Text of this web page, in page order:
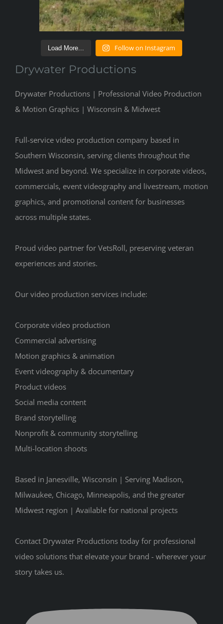
Load More... Follow on Instagram
Drywater Productions
Drywater Productions | Professional Video Production
& Motion Graphics | Wisconsin & Midwest
Full-service video production company based in
Southern Wisconsin, serving clients throughout the
Midwest and beyond. We specialize in corporate videos,
commercials, event videography and livestream, motion
graphics, and promotional content for businesses
across multiple states.
Proud video partner for VetsRoll, preserving veteran
experiences and stories.
Our video production services include:
Corporate video production
Commercial advertising
Motion graphics & animation
Event videography & documentary
Product videos
Social media content
Brand storytelling
Nonprofit & community storytelling
Multi-location shoots
Based in Janesville, Wisconsin | Serving Madison,
Milwaukee, Chicago, Minneapolis, and the greater
Midwest region | Available for national projects
Contact Drywater Productions today for professional
video solutions that elevate your brand - wherever your
story takes us.